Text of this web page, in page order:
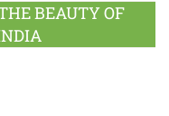
BEAUTY OF